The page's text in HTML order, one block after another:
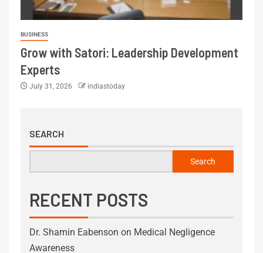
BUSINESS
Grow with Satori: Leadership Development
Experts
July 31, 2026 indiastoday
SEARCH
Search
RECENT POSTS
Dr. Shamin Eabenson on Medical Negligence
Awareness